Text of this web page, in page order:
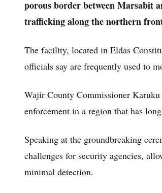
porous border between Marsabit
trafficking along the northern
The facility, located in Eldas
officials say are frequently used to
Wajir County Commissioner
enforcement in a region that has
Speaking at the groundbreaking
challenges for security agencies,
minimal detection.